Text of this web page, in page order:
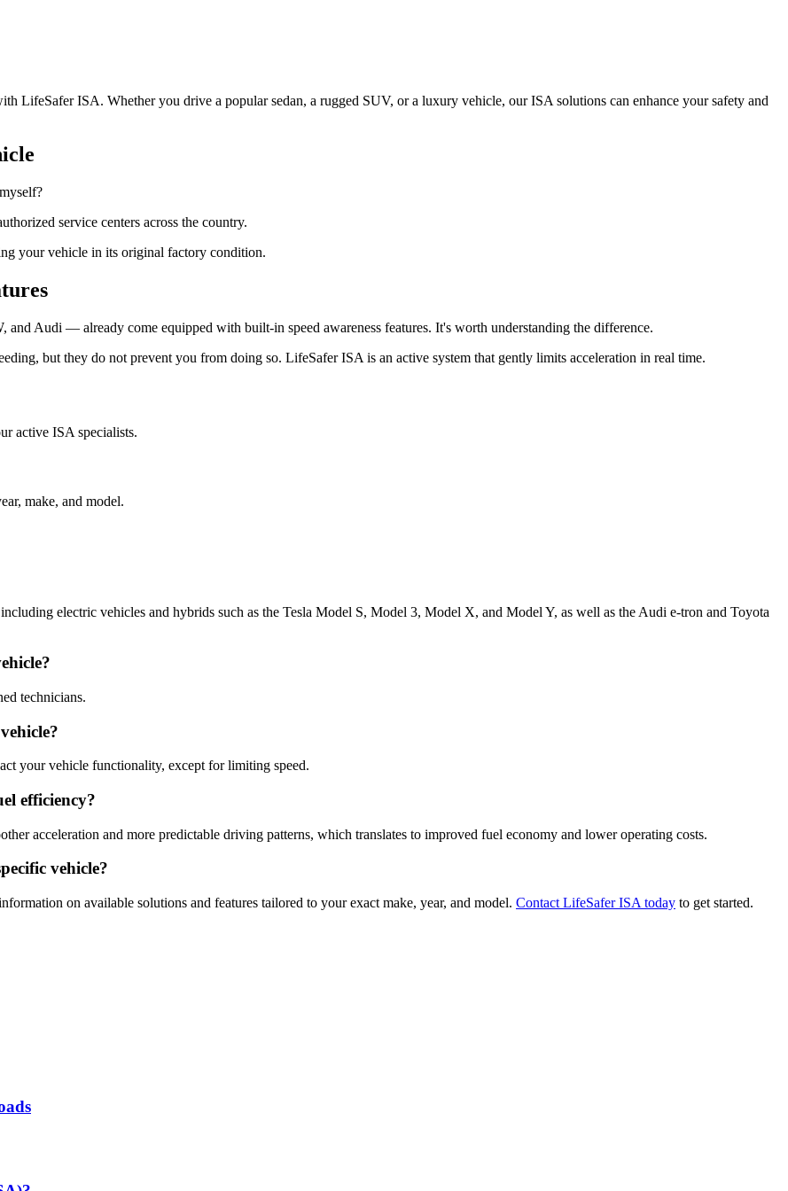
LifeSafer ISA. Whether you drive a popular sedan, a rugged SUV, or a luxury vehicle, our ISA solutions can enhance your safety and
service centers across the country.
your vehicle in its original factory condition.
Audi — already come equipped with built-in speed awareness features. It's worth understanding the difference.
but they do not prevent you from doing so. LifeSafer ISA is an active system that gently limits acceleration in real time.
active ISA specialists.
make, and model.
electric vehicles and hybrids such as the Tesla Model S, Model 3, Model X, and Model Y, as well as the Audi e-tron and Toyota
technicians.
your vehicle functionality, except for limiting speed.
efficiency?
acceleration and more predictable driving patterns, which translates to improved fuel economy and lower operating costs.
vehicle?
on available solutions and features tailored to your exact make, year, and model. Contact LifeSafer ISA today to get started.